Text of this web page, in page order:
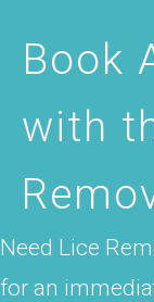
Book
with
Need Lice
for an